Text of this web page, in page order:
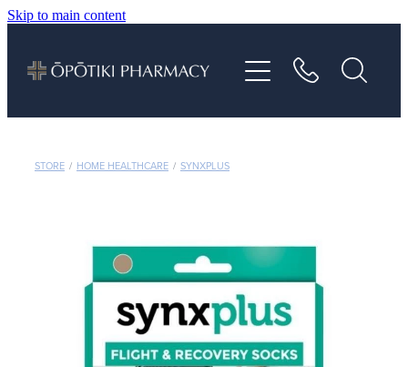
Skip to main content
STORE / HOME HEALTHCARE / SYNXPLUS